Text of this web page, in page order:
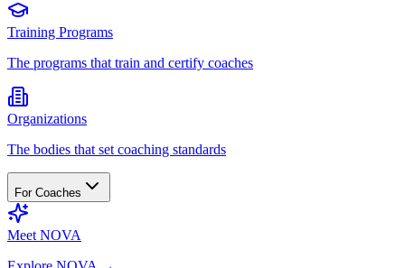
Training Programs
The programs that train and certify coaches
Organizations
The bodies that set coaching standards
For Coaches
Meet NOVA